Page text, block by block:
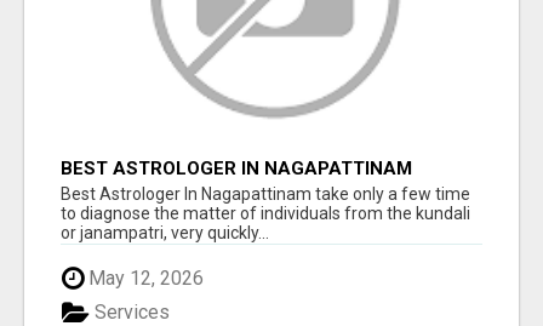
BEST ASTROLOGER IN NAGAPATTINAM
Best Astrologer In Nagapattinam take only a few time
to diagnose the matter of individuals from the kundali
or janampatri, very quickly...
May 12, 2026
Services